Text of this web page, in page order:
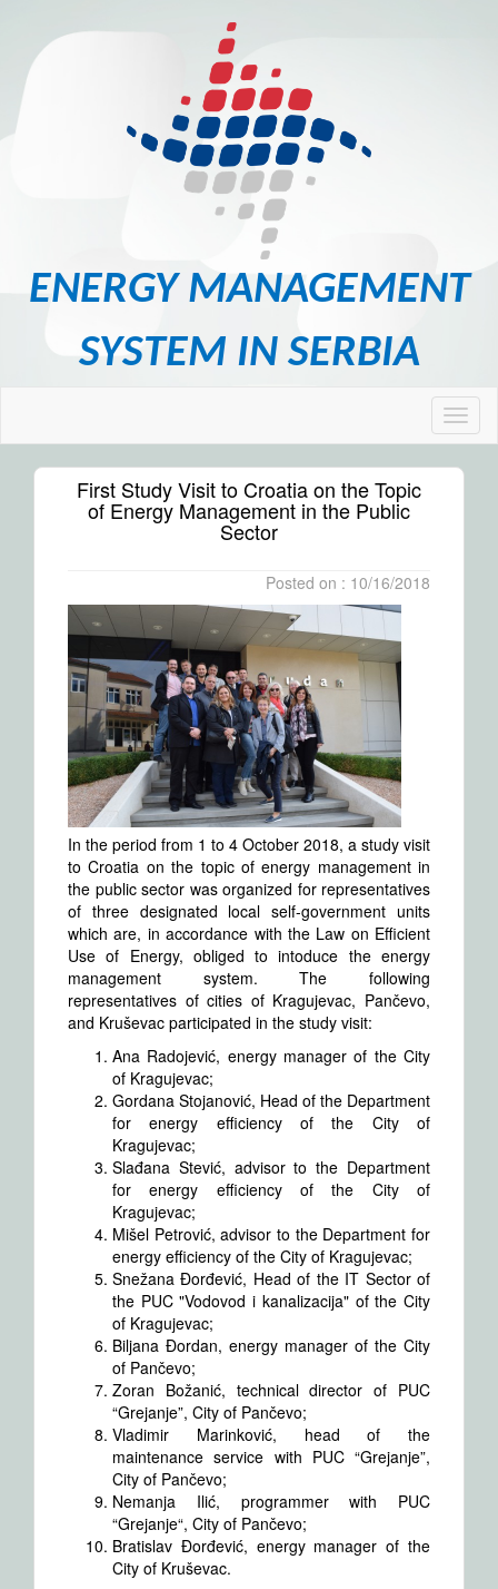
ENERGY MANAGEMENT
SYSTEM IN SERBIA
First Study Visit to Croatia on the Topic
of Energy Management in the Public
Sector
Posted on : 10/16/2018
In the period from 1 to 4 October 2018, a study visit
to Croatia on the topic of energy management in
the public sector was organized for representatives
of three designated local self-government units
which are, in accordance with the Law on Efficient
Use of Energy, obliged to intoduce the energy
management system. The following
representatives of cities of Kragujevac, Pančevo,
and Kruševac participated in the study visit:
Ana Radojević, energy manager of the City
of Kragujevac;
Gordana Stojanović, Head of the Department
for energy efficiency of the City of
Kragujevac;
Slađana Stević, advisor to the Department
for energy efficiency of the City of
Kragujevac;
Mišel Petrović, advisor to the Department for
energy efficiency of the City of Kragujevac;
Snežana Đorđević, Head of the IT Sector of
the PUC "Vodovod i kanalizacija" of the City
of Kragujevac;
Biljana Đordan, energy manager of the City
of Pančevo;
Zoran Božanić, technical director of PUC
“Grejanje”, City of Pančevo;
Vladimir Marinković, head of the
maintenance service with PUC “Grejanje”,
City of Pančevo;
Nemanja Ilić, programmer with PUC
“Grejanje“, City of Pančevo;
Bratislav Đorđević, energy manager of the
City of Kruševac.